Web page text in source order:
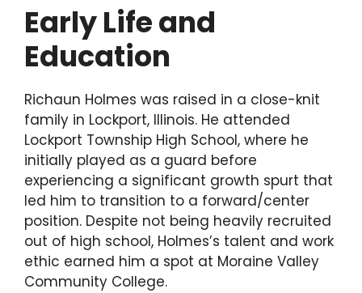
Early Life and
Education
Richaun Holmes was raised in a close-knit
family in Lockport, Illinois. He attended
Lockport Township High School, where he
initially played as a guard before
experiencing a significant growth spurt that
led him to transition to a forward/center
position. Despite not being heavily recruited
out of high school, Holmes’s talent and work
ethic earned him a spot at Moraine Valley
Community College.